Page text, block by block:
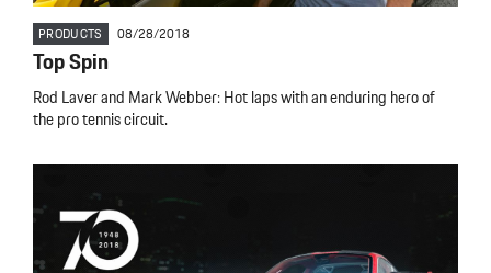
PRODUCTS 08/28/2018
Top Spin
Rod Laver and Mark Webber: Hot laps with an enduring hero of
the pro tennis circuit.